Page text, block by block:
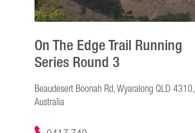
On The Edge Trail Running
Series Round 3
Beaudesert Boonah Rd, Wyaralong QLD 4310,
Australia